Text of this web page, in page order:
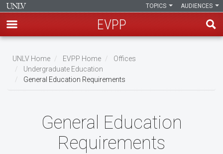
main
content
AUDIENCES
TOPICS
EVPP
Breadcrumb
UNLV Home EVPP Home
Offices
Undergraduate Education
General Education Requirements
General Education
Requirements